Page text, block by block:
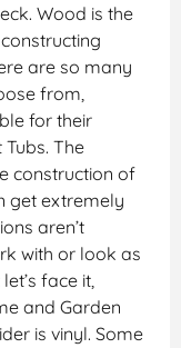
Wood is the
are so many
from,
for their
The
construction of
get extremely
aren’t
with or look as
face it,
and Garden
is vinyl. Some